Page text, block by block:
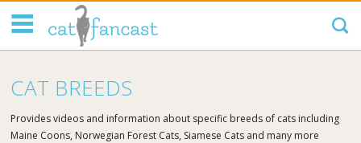
CAT BREEDS
Provides videos and information about specific breeds of cats including
Maine Coons, Norwegian Forest Cats, Siamese Cats and many more